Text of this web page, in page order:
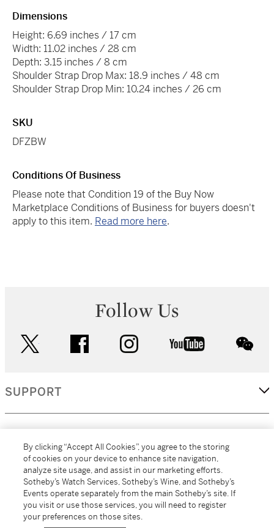
Dimensions
Height: 6.69 inches / 17 cm
Width: 11.02 inches / 28 cm
Depth: 3.15 inches / 8 cm
Shoulder Strap Drop Max: 18.9 inches / 48 cm
Shoulder Strap Drop Min: 10.24 inches / 26 cm
SKU
DFZBW
Conditions Of Business
Please note that Condition 19 of the Buy Now
Marketplace Conditions of Business for buyers doesn't
apply to this item. Read more here.
Follow Us
facebook instagram youtube
SUPPORT
MORE...
By clicking “Accept All Cookies”, you agree to the storing
of cookies on your device to enhance site navigation,
analyze site usage, and assist in our marketing efforts.
Sotheby’s Watch Services, Sotheby’s Wine, and Sotheby’s
Events operate separately from the main Sotheby’s site. If
you visit or use those services, you will need to register
your preferences on those sites.